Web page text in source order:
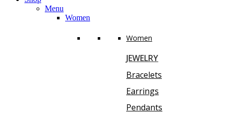
Menu
Women
Women
JEWELRY
Bracelets
Earrings
Pendants